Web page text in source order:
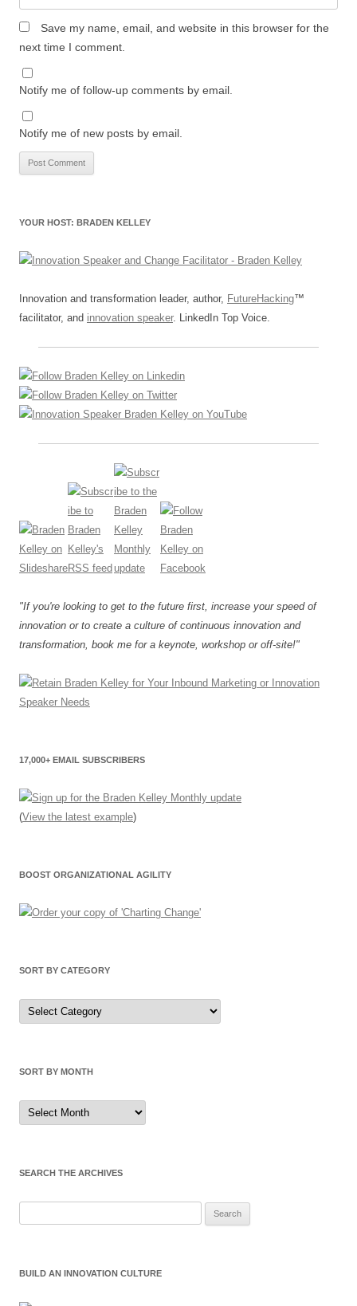
Save my name, email, and website in this browser for the
next time I comment.
Notify me of follow-up comments by email.
Notify me of new posts by email.
YOUR HOST: BRADEN KELLEY
Innovation and transformation leader, author, FutureHacking™
facilitator, and innovation speaker. LinkedIn Top Voice.
"If you're looking to get to the future first, increase your speed of
innovation or to create a culture of continuous innovation and
transformation, book me for a keynote, workshop or off-site!"
17,000+ EMAIL SUBSCRIBERS
(View the latest example)
BOOST ORGANIZATIONAL AGILITY
SORT BY CATEGORY
Sort
by
Category
SORT BY MONTH
Sort
by
Month
SEARCH THE ARCHIVES
BUILD AN INNOVATION CULTURE